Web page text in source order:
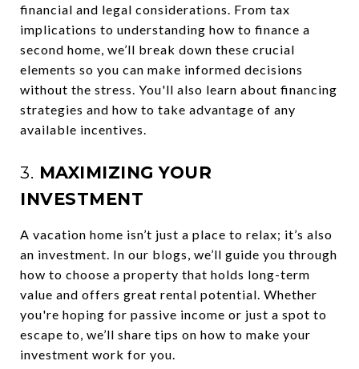
financial and legal considerations. From tax
implications to understanding how to finance a
second home, we’ll break down these crucial
elements so you can make informed decisions
without the stress. You'll also learn about financing
strategies and how to take advantage of any
available incentives.
3. MAXIMIZING YOUR
INVESTMENT
A vacation home isn’t just a place to relax; it’s also
an investment. In our blogs, we’ll guide you through
how to choose a property that holds long-term
value and offers great rental potential. Whether
you're hoping for passive income or just a spot to
escape to, we’ll share tips on how to make your
investment work for you.